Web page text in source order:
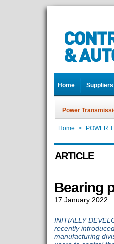
Home Suppliers
Power
Home > POWER
ARTICLE
Bearing
17 January 2022
INITIALLY
recently
manufacturing